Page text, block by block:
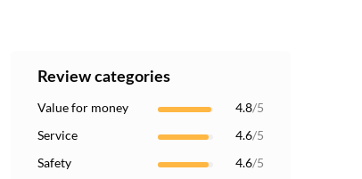
Review categories
Value for money 4.8/5
Service
4.6/5
Safety
4.6/5